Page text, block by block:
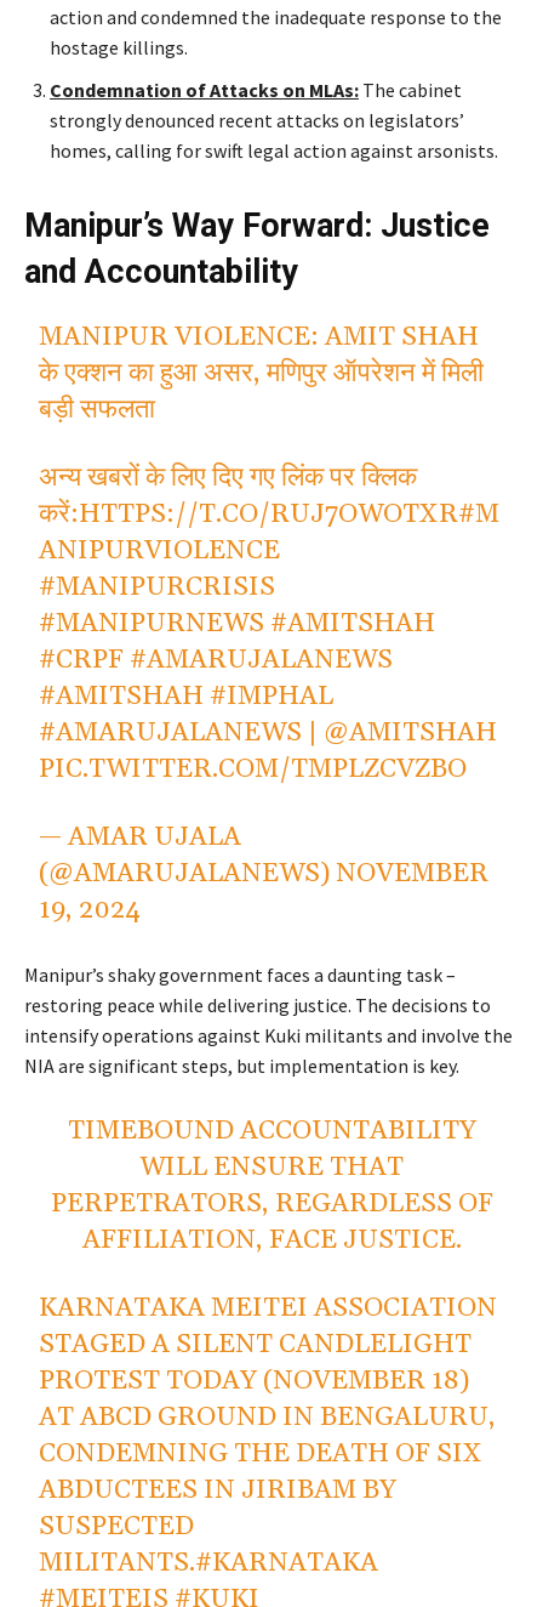
action and condemned the inadequate response to the
hostage killings.
Condemnation of Attacks on MLAs: The cabinet
strongly denounced recent attacks on legislators’
homes, calling for swift legal action against arsonists.
Manipur’s Way Forward: Justice
and Accountability
MANIPUR VIOLENCE: AMIT SHAH
के एक्शन का हुआ असर, मणिपुर ऑपरेशन में मिली
बड़ी सफलता
अन्य खबरों के लिए दिए गए लिंक पर क्लिक
करें:HTTPS://T.CO/RUJ7OWOTXR#M
ANIPURVIOLENCE
#MANIPURCRISIS
#MANIPURNEWS #AMITSHAH
#CRPF #AMARUJALANEWS
#AMITSHAH #IMPHAL
#AMARUJALANEWS | @AMITSHAH
PIC.TWITTER.COM/TMPLZCVZBO
— AMAR UJALA
(@AMARUJALANEWS)NOVEMBER
19, 2024
Manipur’s shaky government faces a daunting task –
restoring peace while delivering justice. The decisions to
intensify operations against Kuki militants and involve the
NIA are significant steps, but implementation is key.
TIMEBOUND ACCOUNTABILITY
WILL ENSURE THAT
PERPETRATORS, REGARDLESS OF
AFFILIATION, FACE JUSTICE.
KARNATAKA MEITEI ASSOCIATION
STAGED A SILENT CANDLELIGHT
PROTEST TODAY (NOVEMBER 18)
AT ABCD GROUND IN BENGALURU,
CONDEMNING THE DEATH OF SIX
ABDUCTEES IN JIRIBAM BY
SUSPECTED
MILITANTS.#KARNATAKA
#MEITEIS #KUKI